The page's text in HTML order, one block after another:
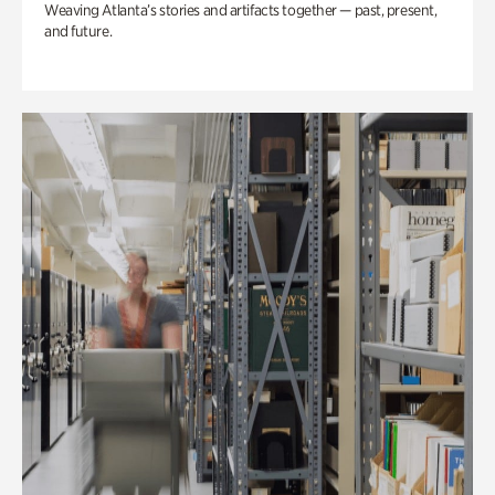
Weaving Atlanta’s stories and artifacts together — past, present,
and future.